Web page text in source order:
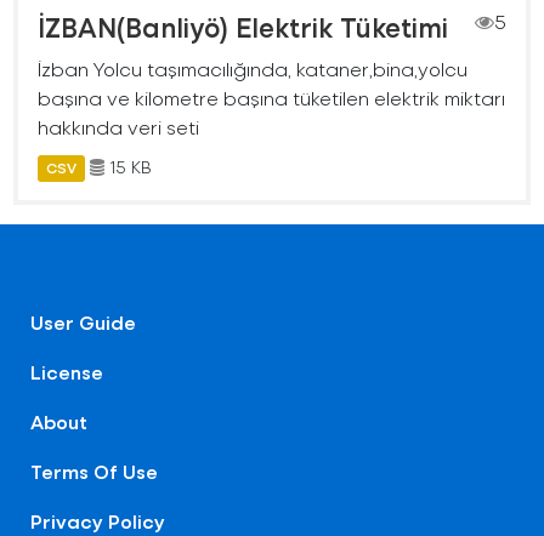
İZBAN(Banliyö) Elektrik Tüketimi
5
İzban Yolcu taşımacılığında, kataner,bina,yolcu
başına ve kilometre başına tüketilen elektrik miktarı
hakkında veri seti
CSV 15 KB
User Guide
License
About
Terms Of Use
Privacy Policy